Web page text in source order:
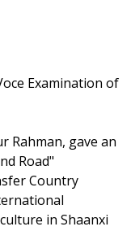
Examination of
Rahman, gave an
Road"
Country
in Shaanxi